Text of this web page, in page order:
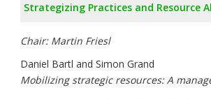
Strategizing Practices and Resource
Chair: Martin Friesl
Daniel Bartl and Simon Grand
Mobilizing strategic resources: A